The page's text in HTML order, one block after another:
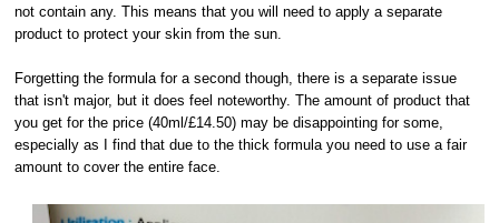
not contain any. This means that you will need to apply a separate
product to protect your skin from the sun.
Forgetting the formula for a second though, there is a separate issue
that isn't major, but it does feel noteworthy. The amount of product that
you get for the price (40ml/£14.50) may be disappointing for some,
especially as I find that due to the thick formula you need to use a fair
amount to cover the entire face.